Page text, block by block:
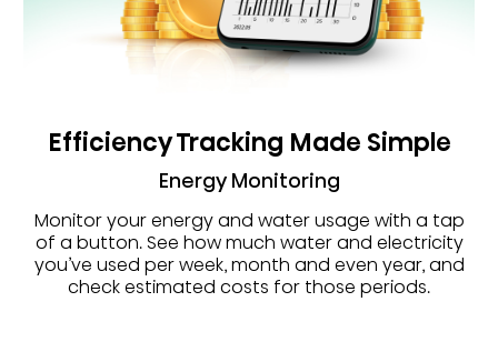
Efficiency Tracking Made Simple
Energy Monitoring
Monitor your energy and water usage with a tap
of a button. See how much water and electricity
you’ve used per week, month and even year, and
check estimated costs for those periods.